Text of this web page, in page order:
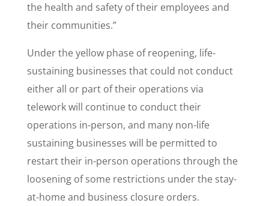
the health and safety of their employees and
their communities.”
Under the yellow phase of reopening, life-
sustaining businesses that could not conduct
either all or part of their operations via
telework will continue to conduct their
operations in-person, and many non-life
sustaining businesses will be permitted to
restart their in-person operations through the
loosening of some restrictions under the stay-
at-home and business closure orders.